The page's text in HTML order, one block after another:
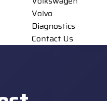
Volvo
Diagnostics
Contact Us